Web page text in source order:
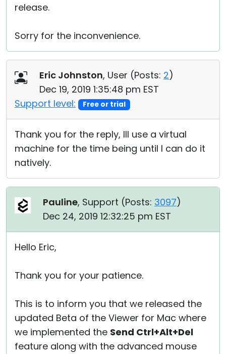
release.
Sorry for the inconvenience.
Eric Johnston, User (Posts: 2)
Dec 19, 2019 1:35:48 pm EST
Support level:
Free or trial
Thank you for the reply, Ill use a virtual
machine for the time being until I can do it
natively.
Pauline, Support (Posts: 3097)
Dec 24, 2019 12:32:25 pm EST
Hello Eric,
Thank you for your patience.
This is to inform you that we released the
updated Beta of the Viewer for Mac where
we implemented the Send Ctrl+Alt+Del
feature along with the advanced mouse